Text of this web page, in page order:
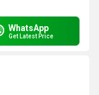
WhatsApp
Get Latest Price